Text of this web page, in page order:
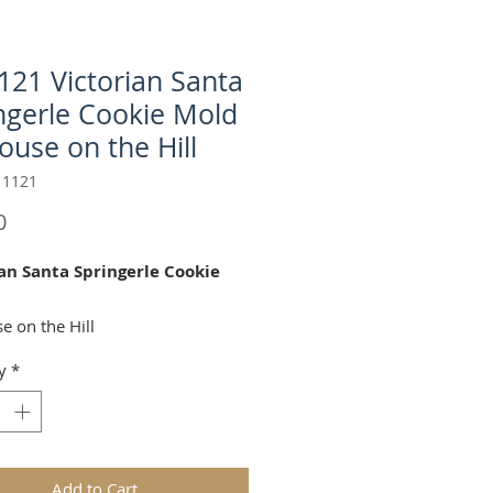
Victorian Santa
Cookie Mold
on the Hill
Price
Santa Springerle Cookie
on the Hill
Santa" springerle cookie
perfect for Christmas and Winter
2.75 x 5.375 Inches
*